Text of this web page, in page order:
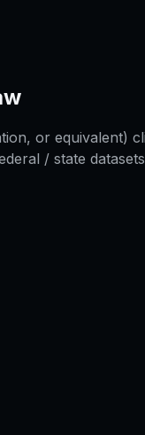
or equivalent)
/ state